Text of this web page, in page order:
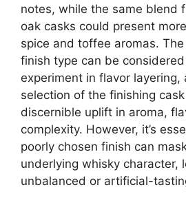
notes, while the same blend
oak casks could present
spice and toffee aromas.
finish type can be
experiment in flavor layering,
selection of the finishing
discernible uplift in aroma,
complexity. However, it’s
poorly chosen finish can
underlying whisky character,
unbalanced or artificial-